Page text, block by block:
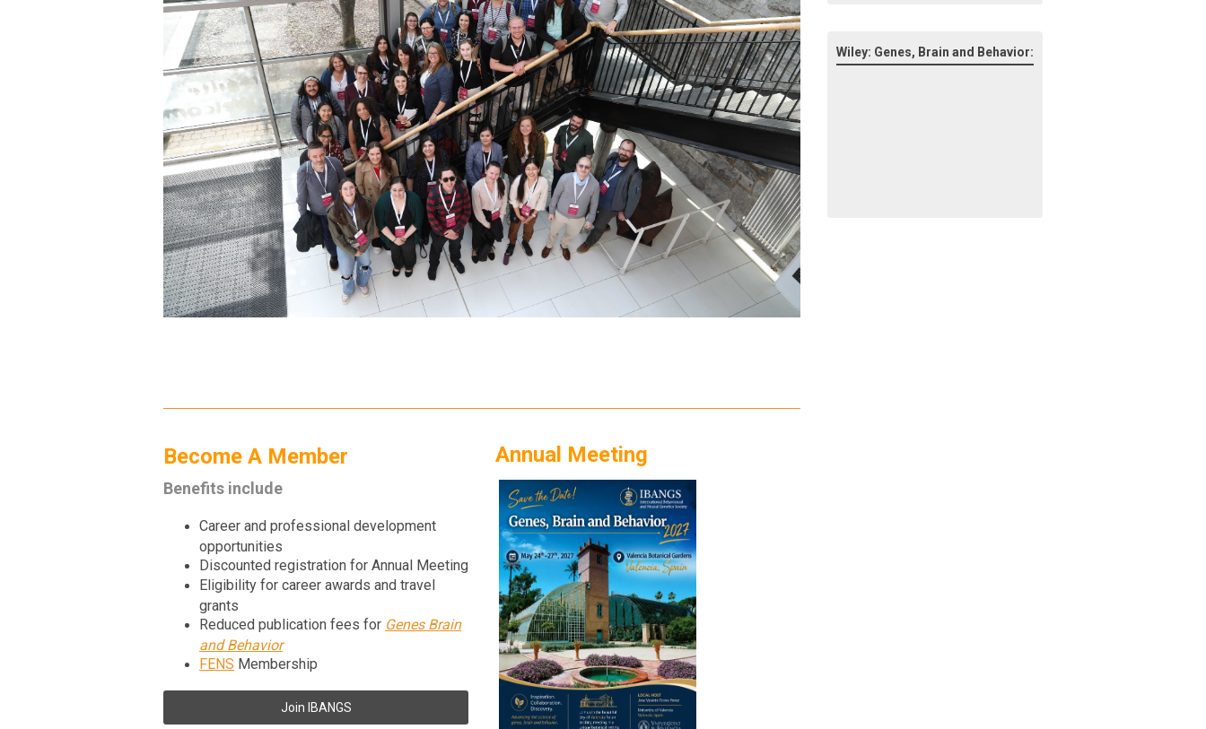
Become A Member
Benefits include
Career and professional development
opportunities
Discounted registration for Annual Meeting
Eligibility for career awards and travel
grants
Reduced publication fees for Genes Brain
and Behavior
FENS Membership
Join IBANGS
Annual Meeting
Wiley: Genes, Brain and Behavior: